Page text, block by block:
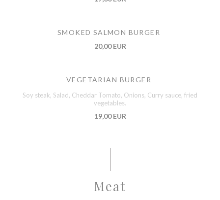
SMOKED SALMON BURGER
20,00 EUR
VEGETARIAN BURGER
Soy steak, Salad, Cheddar Tomato, Onions, Curry sauce, fried
vegetables.
19,00 EUR
Meat